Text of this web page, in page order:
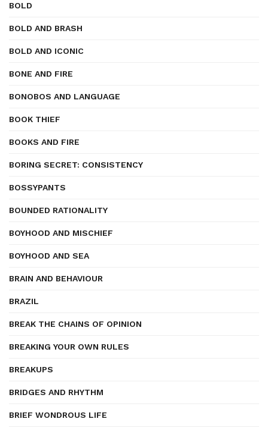
BOLD
BOLD AND BRASH
BOLD AND ICONIC
BONE AND FIRE
BONOBOS AND LANGUAGE
BOOK THIEF
BOOKS AND FIRE
BORING SECRET: CONSISTENCY
BOSSYPANTS
BOUNDED RATIONALITY
BOYHOOD AND MISCHIEF
BOYHOOD AND SEA
BRAIN AND BEHAVIOUR
BRAZIL
BREAK THE CHAINS OF OPINION
BREAKING YOUR OWN RULES
BREAKUPS
BRIDGES AND RHYTHM
BRIEF WONDROUS LIFE